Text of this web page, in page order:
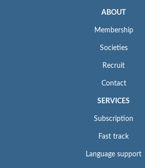
ABOUT
Membership
Societies
Recruit
Contact
SERVICES
Subscription
Fast track
Language support